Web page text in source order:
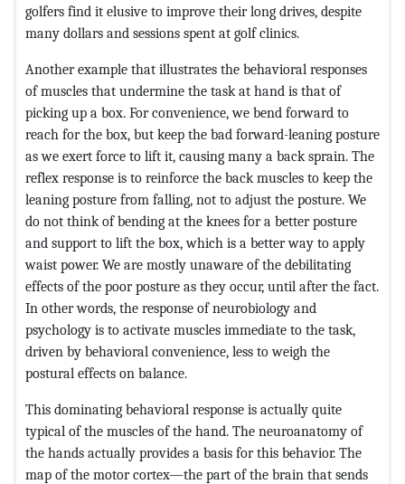
golfers find it elusive to improve their long drives, despite
many dollars and sessions spent at golf clinics.
Another example that illustrates the behavioral responses
of muscles that undermine the task at hand is that of
picking up a box. For convenience, we bend forward to
reach for the box, but keep the bad forward-leaning posture
as we exert force to lift it, causing many a back sprain. The
reflex response is to reinforce the back muscles to keep the
leaning posture from falling, not to adjust the posture. We
do not think of bending at the knees for a better posture
and support to lift the box, which is a better way to apply
waist power. We are mostly unaware of the debilitating
effects of the poor posture as they occur, until after the fact.
In other words, the response of neurobiology and
psychology is to activate muscles immediate to the task,
driven by behavioral convenience, less to weigh the
postural effects on balance.
This dominating behavioral response is actually quite
typical of the muscles of the hand. The neuroanatomy of
the hands actually provides a basis for this behavior. The
map of the motor cortex—the part of the brain that sends